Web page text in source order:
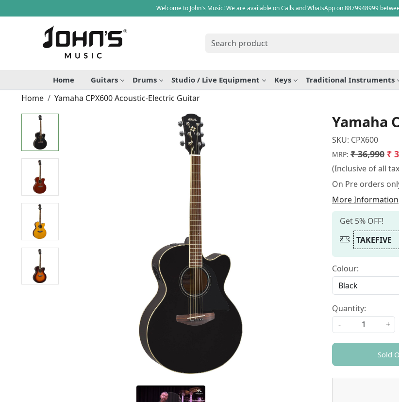
Welcome to John's Music! We are available on Calls and WhatsApp on 8879948999
Home Guitars Drums Studio / Live Equipment Keys Traditional Instruments
Home Yamaha CPX600 Acoustic-Electric Guitar
Yamaha
SKU: CPX600
MRP: ₹ 36,990 ₹
(Inclusive of all
On Pre orders
More Information
Get 5% OFF!
TAKEFIVE
Colour:
Quantity:
-
+
Sold